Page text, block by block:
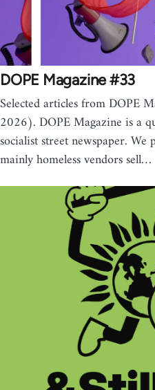
DOPE Magazine #33
Selected articles from DOPE
2026). DOPE Magazine is a
socialist street newspaper.
mainly homeless vendors sell…